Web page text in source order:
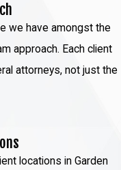
we have amongst the
approach. Each client
attorneys, not just the
locations in Garden